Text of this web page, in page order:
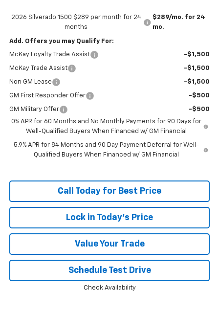
2026 Silverado 1500 $289 per month for 24
months
$289/mo. for 24
mo.
Add. Offers you may Qualify For:
McKay Loyalty Trade Assist -$1,500
McKay Trade Assist -$1,500
Non GM Lease -$1,500
GM First Responder Offer -$500
GM Military Offer
-$500
0% APR for 60 Months and No Monthly Payments for 90 Days for
Well-Qualified Buyers When Financed w/ GM Financial
5.9% APR for 84 Months and 90 Day Payment Deferral for Well-
Qualified Buyers When Financed w/ GM Financial
Call Today for Best Price
Lock in Today's Price
Value Your Trade
Schedule Test Drive
Check Availability